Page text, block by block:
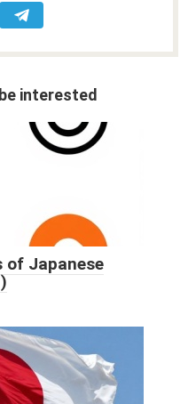
interested
of Japanese